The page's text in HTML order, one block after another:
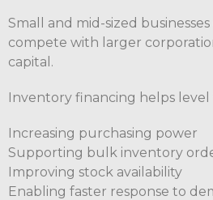
Small and mid-sized
compete with larger
capital.
Inventory financing helps
Increasing purchasing power
Supporting bulk inventory
Improving stock availability
Enabling faster response to